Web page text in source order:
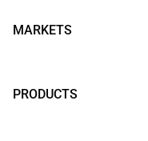
MARKETS
PRODUCTS